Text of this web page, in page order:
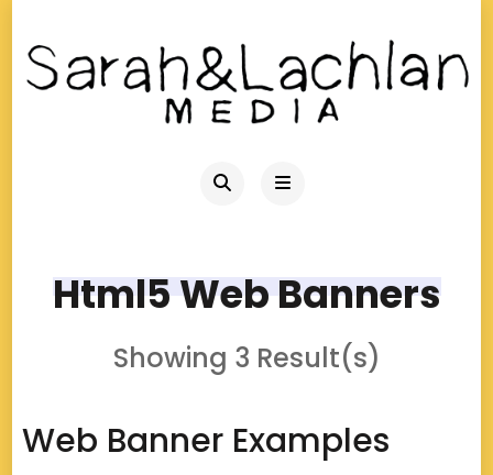
Html5 Web Banners
Showing 3 Result(s)
Web Banner Examples